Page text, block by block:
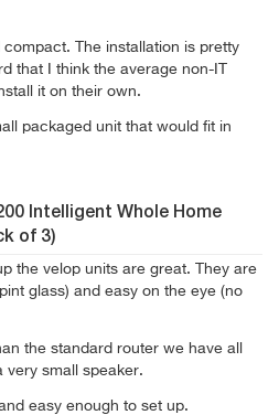
compact. The installation is pretty
that I think the average non-IT
it on their own.
packaged unit that would fit in
Intelligent Whole Home
of 3)
the velop units are great. They are
glass) and easy on the eye (no
the standard router we have all
very small speaker.
easy enough to set up.